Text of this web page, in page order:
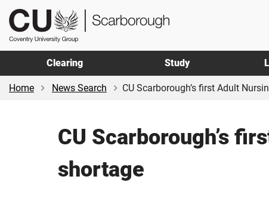
Skip
main
content
Skip
footer
CU
Scarborough
Clearing Study
Home News Search CU Scarborough’s first Adult
CU Scarborough’s
shortage